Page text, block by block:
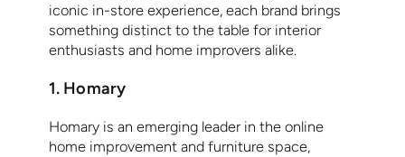
iconic in-store experience, each brand brings
something distinct to the table for interior
enthusiasts and home improvers alike.
1. Homary
Homary is an emerging leader in the online
home improvement and furniture space,